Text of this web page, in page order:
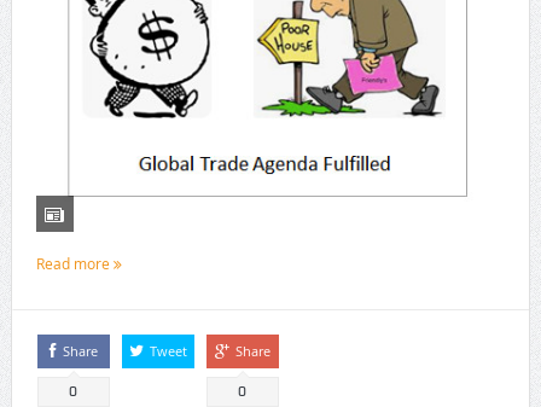
Read more
Share
0
Tweet Share
0